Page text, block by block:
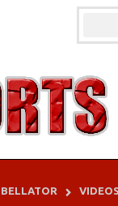
BELLATOR VIDEOS